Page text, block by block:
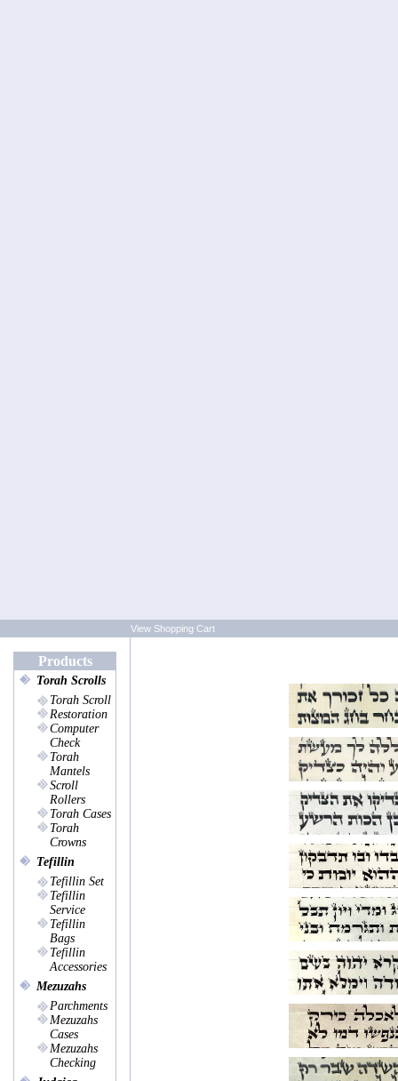
View Shopping Cart
Products
Torah Scrolls
Torah Scroll
Restoration
Computer
Check
Torah
Mantels
Scroll
Rollers
Torah Cases
Torah
Crowns
Tefillin
Tefillin Set
Tefillin
Service
Tefillin
Bags
Tefillin
Accessories
Mezuzahs
Parchments
Mezuzahs
Cases
Mezuzahs
Checking